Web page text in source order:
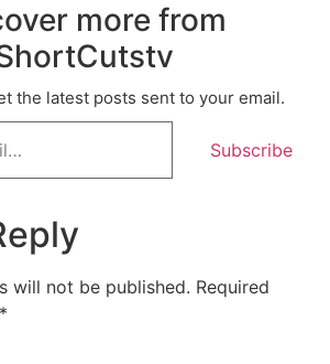
more from
the latest posts sent to your email.
Subscribe
will not be published. Required
*